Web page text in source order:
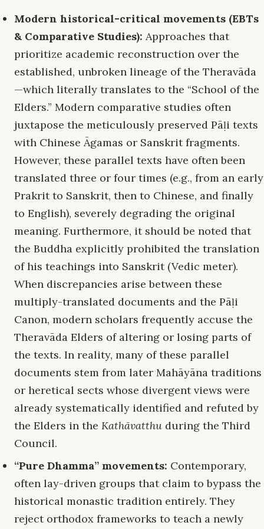
Modern historical-critical movements (EBTs
& Comparative Studies): Approaches that
prioritize academic reconstruction over the
established, unbroken lineage of the Theravāda
—which literally translates to the “School of the
Elders.” Modern comparative studies often
juxtapose the meticulously preserved Pāḷi texts
with Chinese Āgamas or Sanskrit fragments.
However, these parallel texts have often been
translated three or four times (e.g., from an early
Prakrit to Sanskrit, then to Chinese, and finally
to English), severely degrading the original
meaning. Furthermore, it should be noted that
the Buddha explicitly prohibited the translation
of his teachings into Sanskrit (Vedic meter).
When discrepancies arise between these
multiply-translated documents and the Pāḷi
Canon, modern scholars frequently accuse the
Theravāda Elders of altering or losing parts of
the texts. In reality, many of these parallel
documents stem from later Mahāyāna traditions
or heretical sects whose divergent views were
already systematically identified and refuted by
the Elders in the Kathāvatthu during the Third
Council.
“Pure Dhamma” movements: Contemporary,
often lay-driven groups that claim to bypass the
historical monastic tradition entirely. They
reject orthodox frameworks to teach a newly